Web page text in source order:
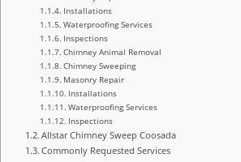
Installations
Waterproofing Services
Inspections
Chimney Animal Removal
Chimney Sweeping
Masonry Repair
Installations
Waterproofing Services
Inspections
Allstar Chimney Sweep Coosada
Commonly Requested Services